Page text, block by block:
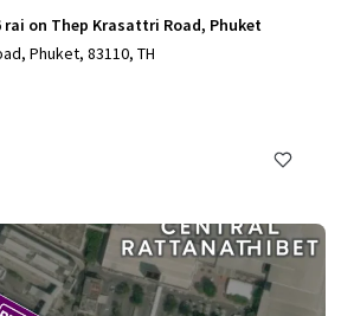
rai on Thep Krasattri Road, Phuket
Phuket, 83110, TH